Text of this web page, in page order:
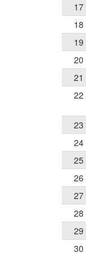
17
18
19
20
21
22
23
24
25
26
27
28
29
30